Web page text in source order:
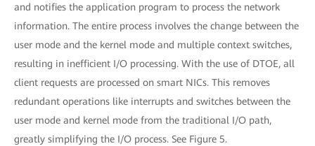
and notifies the application program to process the network
information. The entire process involves the change between the
user mode and the kernel mode and multiple context switches,
resulting in inefficient I/O processing. With the use of DTOE, all
client requests are processed on smart NICs. This removes
redundant operations like interrupts and switches between the
user mode and kernel mode from the traditional I/O path,
greatly simplifying the I/O process. See Figure 5.